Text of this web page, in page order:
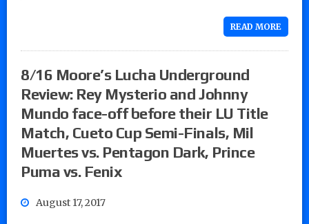
READ MORE
8/16 Moore’s Lucha Underground
Review: Rey Mysterio and Johnny
Mundo face-off before their LU Title
Match, Cueto Cup Semi-Finals, Mil
Muertes vs. Pentagon Dark, Prince
Puma vs. Fenix
August 17, 2017